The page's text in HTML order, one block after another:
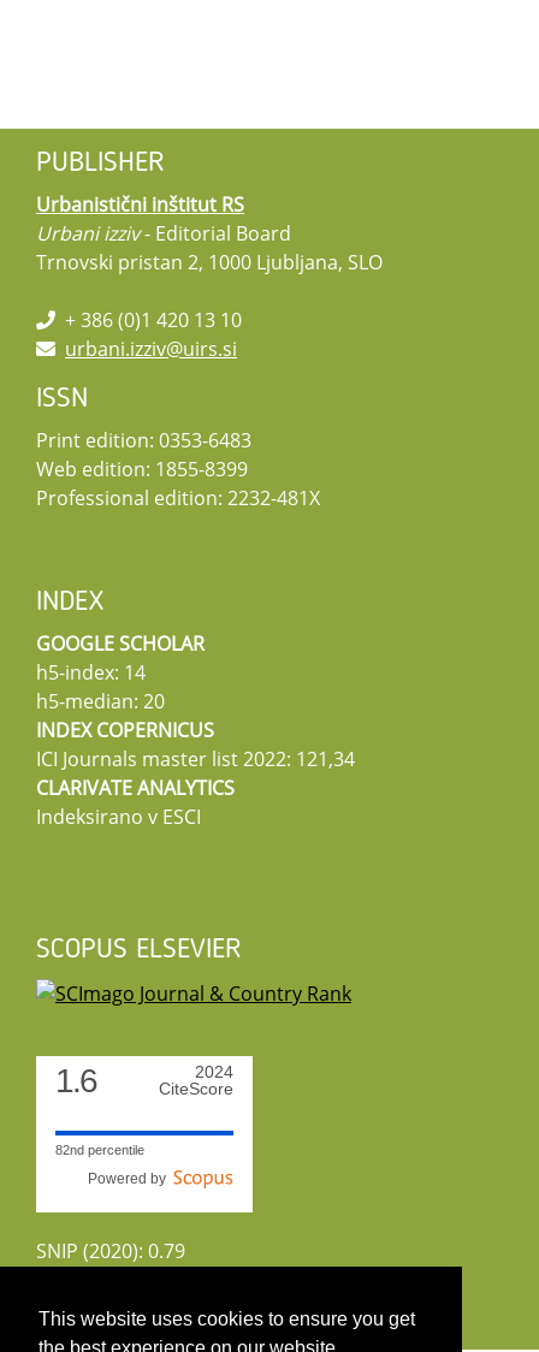
This website uses cookies to ensure you get
PUBLISHER
Urbanistični inštitut RS
Urbani izziv- Editorial Board
Trnovski pristan 2, 1000 Ljubljana, SLO
+ 386 (0)1 420 13 10
urbani.izziv@uirs.si
ISSN
Print edition: 0353-6483
Web edition: 1855-8399
Professional edition: 2232-481X
INDEX
GOOGLE SCHOLAR
h5-index: 14
h5-median: 20
INDEX COPERNICUS
ICI Journals master list 2022: 121,34
CLARIVATE ANALYTICS
Indeksirano v ESCI
SCOPUS ELSEVIER
1.6
2024
CiteScore
82nd percentile
Powered by
SNIP (2020): 0.79